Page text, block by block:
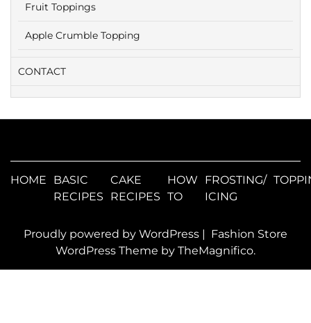
Fruit Toppings
Apple Crumble Topping
CONTACT
HOME
BASIC
RECIPES
CAKE
RECIPES
HOW
TO
FROSTING/
ICING
Proudly powered by WordPress | Fashion Store
WordPress Theme by TheMagnifico.